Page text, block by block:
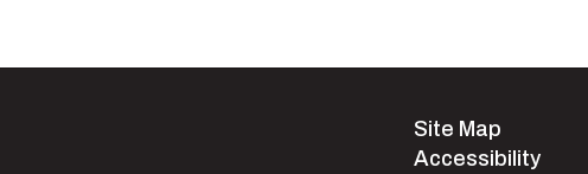
Site Map
Accessibility